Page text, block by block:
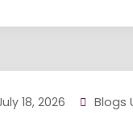
18, 2026 Blogs